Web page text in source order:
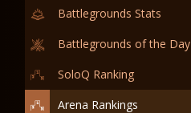
Battlegrounds Stats
Battlegrounds of the Day
SoloQ Ranking
Arena Rankings